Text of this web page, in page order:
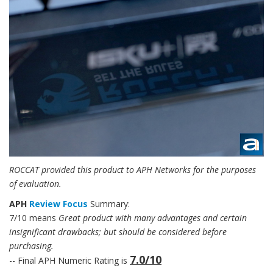
ROCCAT provided this product to APH Networks for the purposes
of evaluation.
APH Review Focus Summary:
7/10 means Great product with many advantages and certain
insignificant drawbacks; but should be considered before
purchasing.
-- Final APH Numeric Rating is 7.0/10